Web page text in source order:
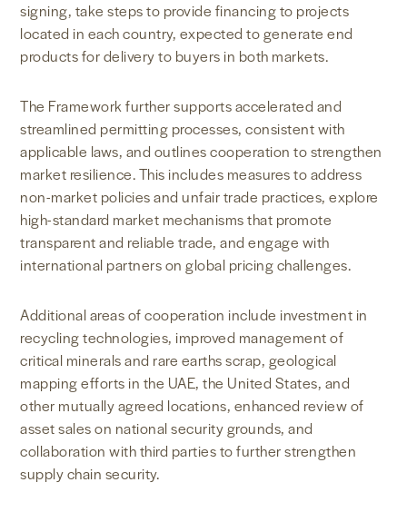
signing, take steps to provide financing to projects
located in each country, expected to generate end
products for delivery to buyers in both markets.
The Framework further supports accelerated and
streamlined permitting processes, consistent with
applicable laws, and outlines cooperation to strengthen
market resilience. This includes measures to address
non-market policies and unfair trade practices, explore
high-standard market mechanisms that promote
transparent and reliable trade, and engage with
international partners on global pricing challenges.
Additional areas of cooperation include investment in
recycling technologies, improved management of
critical minerals and rare earths scrap, geological
mapping efforts in the UAE, the United States, and
other mutually agreed locations, enhanced review of
asset sales on national security grounds, and
collaboration with third parties to further strengthen
supply chain security.